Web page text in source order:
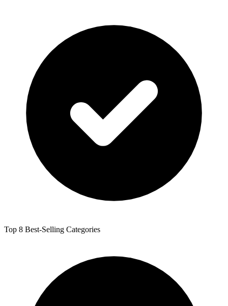
Top 8 Best-Selling Categories